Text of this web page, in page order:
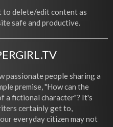
to delete/edit content as
safe and productive.
passionate people sharing a
premise, "How can the
a fictional character"? It's
certainly get to,
everyday citizen may not